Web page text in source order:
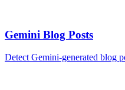
Gemini Blog Posts
Detect Gemini-generated blog